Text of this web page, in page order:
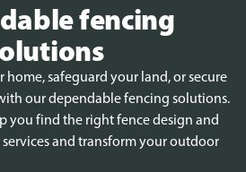
fencing
home, safeguard your land, or secure
our dependable fencing solutions.
you find the right fence design and
and transform your outdoor